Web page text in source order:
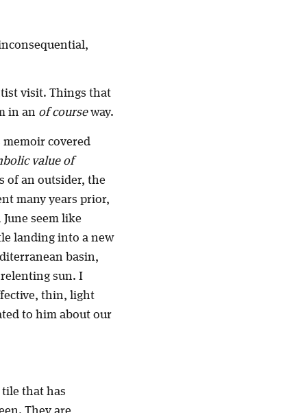
visit. Things that
in an of courseway.
memoir covered
value of
of an outsider, the
many years prior,
seem like
landing into a new
basin,
sun. I
thin, light
to him about our
tile that has